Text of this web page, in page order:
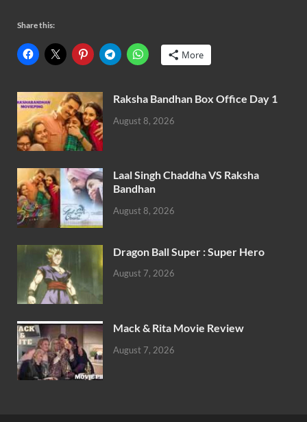
Share this:
More
Raksha Bandhan Box Office Day 1
August 8, 2026
Laal Singh Chaddha VS Raksha
Bandhan
August 8, 2026
Dragon Ball Super : Super Hero
August 7, 2026
Mack & Rita Movie Review
August 7, 2026